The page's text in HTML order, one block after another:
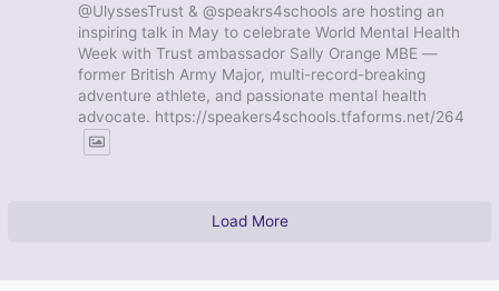
@UlyssesTrust & @speakrs4schools are hosting an
inspiring talk in May to celebrate World Mental Health
Week with Trust ambassador Sally Orange MBE —
former British Army Major, multi-record-breaking
adventure athlete, and passionate mental health
advocate. https://speakers4schools.tfaforms.net/264
Load More